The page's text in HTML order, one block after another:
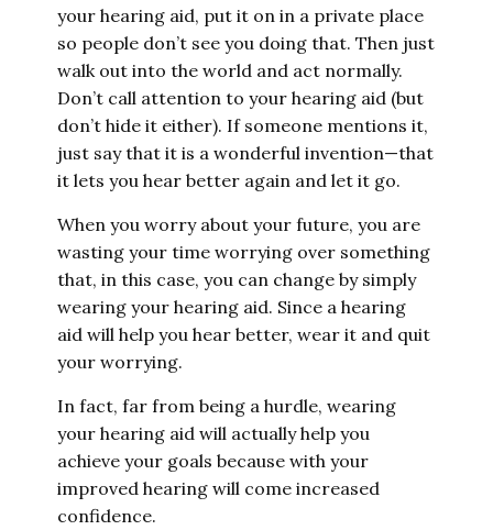
your hearing aid, put it on in a private place
so people don’t see you doing that. Then just
walk out into the world and act normally.
Don’t call attention to your hearing aid (but
don’t hide it either). If someone mentions it,
just say that it is a wonderful invention—that
it lets you hear better again and let it go.
When you worry about your future, you are
wasting your time worrying over something
that, in this case, you can change by simply
wearing your hearing aid. Since a hearing
aid will help you hear better, wear it and quit
your worrying.
In fact, far from being a hurdle, wearing
your hearing aid will actually help you
achieve your goals because with your
improved hearing will come increased
confidence.